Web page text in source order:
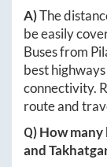
A)The
be easily
Buses from
best
connectivity.
route and
Q) How
and